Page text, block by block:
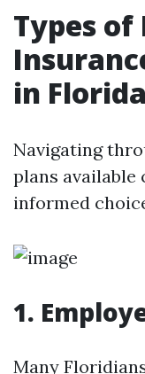
Types of
in Florida
Navigating
plans available
informed
1.
Many